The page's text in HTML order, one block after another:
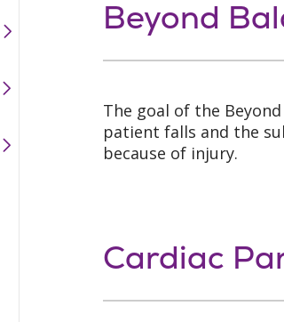
Beyond
The goal of the
patient falls and the
because of injury.
Cardiac